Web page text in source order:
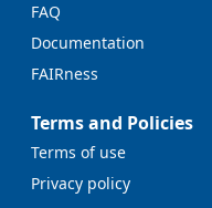
FAQ
Documentation
FAIRness
Terms and Policies
Terms of use
Privacy policy